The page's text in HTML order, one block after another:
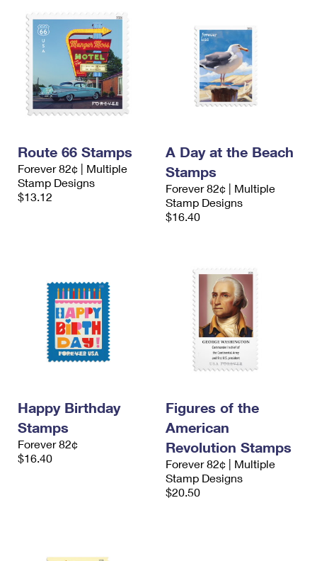
Route 66 Stamps
Forever 82¢ | Multiple
Stamp Designs
$13.12
A Day at the Beach
Stamps
Forever 82¢ | Multiple
Stamp Designs
$16.40
Happy Birthday
Stamps
Forever 82¢
$16.40
Figures of the
American
Revolution Stamps
Forever 82¢ | Multiple
Stamp Designs
$20.50